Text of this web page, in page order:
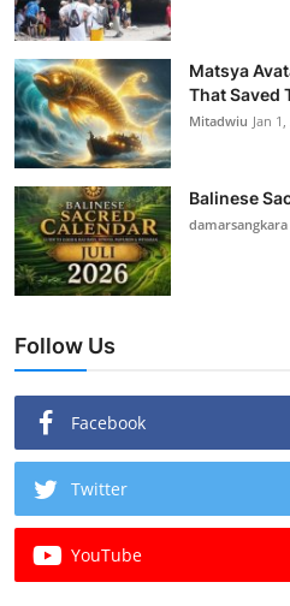
Matsya
That Saved
Mitadwiu Jan
Balinese
damarsangkara
Follow Us
Facebook
Twitter
YouTube